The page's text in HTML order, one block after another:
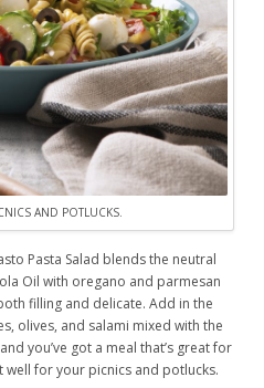
AND POTLUCKS.
Pasta Salad blends the neutral
Oil with oregano and parmesan
filling and delicate. Add in the
olives, and salami mixed with the
you’ve got a meal that’s great for
for your picnics and potlucks.